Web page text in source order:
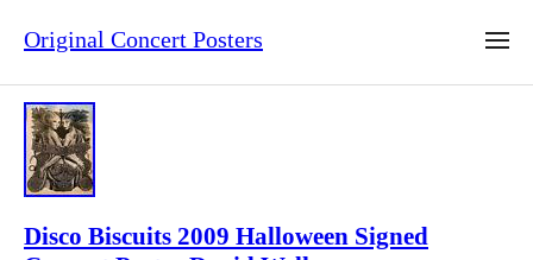
Original Concert Posters
Disco Biscuits 2009 Halloween Signed